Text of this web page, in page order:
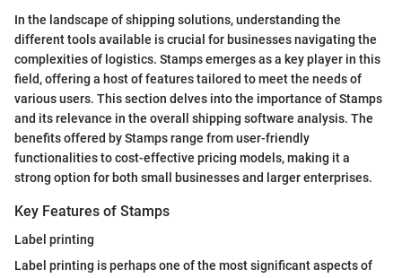
In the landscape of shipping solutions, understanding the
different tools available is crucial for businesses navigating the
complexities of logistics. Stamps emerges as a key player in this
field, offering a host of features tailored to meet the needs of
various users. This section delves into the importance of Stamps
and its relevance in the overall shipping software analysis. The
benefits offered by Stamps range from user-friendly
functionalities to cost-effective pricing models, making it a
strong option for both small businesses and larger enterprises.
Key Features of Stamps
Label printing
Label printing is perhaps one of the most significant aspects of